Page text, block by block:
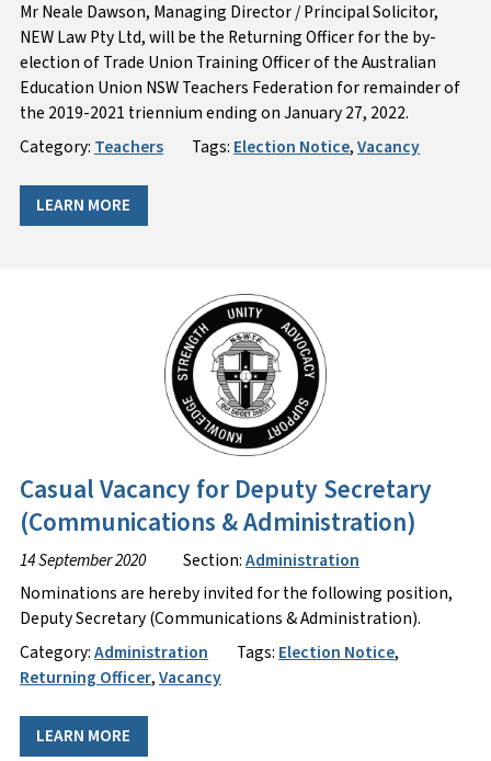
Mr Neale Dawson, Managing Director / Principal Solicitor,
NEW Law Pty Ltd, will be the Returning Officer for the by-
election of Trade Union Training Officer of the Australian
Education Union NSW Teachers Federation for remainder of
the 2019-2021 triennium ending on January 27, 2022.
Category: Teachers Tags: Election Notice,Vacancy
LEARN MORE
Casual Vacancy for Deputy Secretary
(Communications & Administration)
14 September 2020 Section:Administration
Nominations are hereby invited for the following position,
Deputy Secretary (Communications & Administration).
Category:Administration Tags: Election Notice,
Returning Officer,Vacancy
LEARN MORE